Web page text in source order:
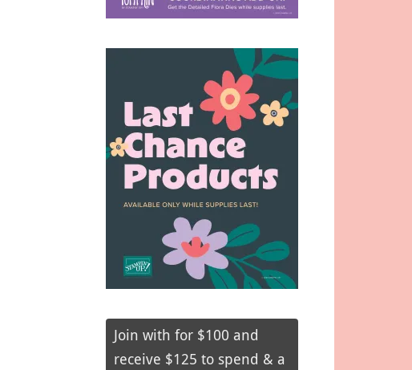
Join with for $100 and
receive $125 to spend & a